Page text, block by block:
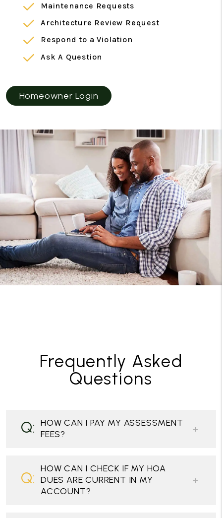
Maintenance Requests
Architecture Review Request
Respond to a Violation
Ask A Question
Homeowner Login
Frequently Asked
Questions
HOW CAN I PAY MY ASSESSMENT
FEES?
HOW CAN I CHECK IF MY HOA
DUES ARE CURRENT IN MY
ACCOUNT?